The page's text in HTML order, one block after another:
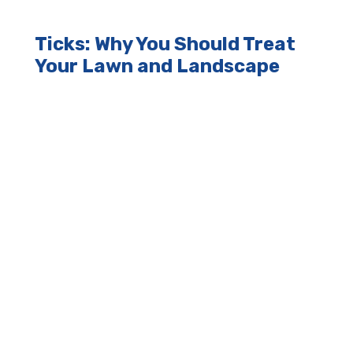
Ticks: Why You Should Treat
Your Lawn and Landscape